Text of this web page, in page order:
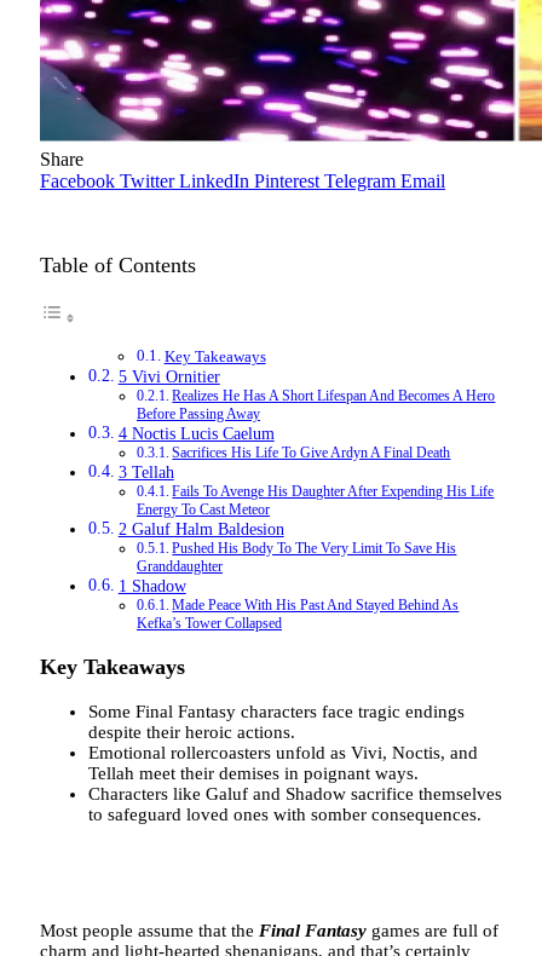
Share
Facebook Twitter LinkedIn Pinterest Telegram Email
Table of Contents
Key Takeaways
5 Vivi Ornitier
Realizes He Has A Short Lifespan And Becomes A Hero
Before Passing Away
4 Noctis Lucis Caelum
Sacrifices His Life To Give Ardyn A Final Death
3 Tellah
Fails To Avenge His Daughter After Expending His Life
Energy To Cast Meteor
2 Galuf Halm Baldesion
Pushed His Body To The Very Limit To Save His
Granddaughter
1 Shadow
Made Peace With His Past And Stayed Behind As
Kefka’s Tower Collapsed
Key Takeaways
Some Final Fantasy characters face tragic endings
despite their heroic actions.
Emotional rollercoasters unfold as Vivi, Noctis, and
Tellah meet their demises in poignant ways.
Characters like Galuf and Shadow sacrifice themselves
to safeguard loved ones with somber consequences.
Most people assume that the Final Fantasy games are full of
charm and light-hearted shenanigans, and that’s certainly